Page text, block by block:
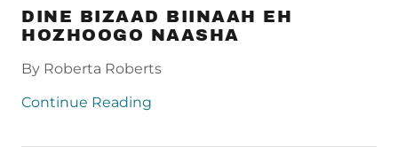
DINE BIZAAD BIINAAH EH
HOZHOOGO NAASHA
By Roberta Roberts
Continue Reading